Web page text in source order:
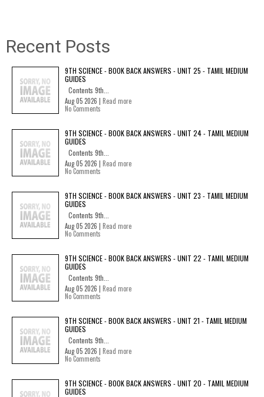
Recent Posts
9TH SCIENCE - BOOK BACK ANSWERS - UNIT 25 - TAMIL MEDIUM
GUIDES
Contents 9th...
Aug 05 2026 | Read more
No Comments
9TH SCIENCE - BOOK BACK ANSWERS - UNIT 24 - TAMIL MEDIUM
GUIDES
Contents 9th...
Aug 05 2026 | Read more
No Comments
9TH SCIENCE - BOOK BACK ANSWERS - UNIT 23 - TAMIL MEDIUM
GUIDES
Contents 9th...
Aug 05 2026 | Read more
No Comments
9TH SCIENCE - BOOK BACK ANSWERS - UNIT 22 - TAMIL MEDIUM
GUIDES
Contents 9th...
Aug 05 2026 | Read more
No Comments
9TH SCIENCE - BOOK BACK ANSWERS - UNIT 21 - TAMIL MEDIUM
GUIDES
Contents 9th...
Aug 05 2026 | Read more
No Comments
9TH SCIENCE - BOOK BACK ANSWERS - UNIT 20 - TAMIL MEDIUM
GUIDES